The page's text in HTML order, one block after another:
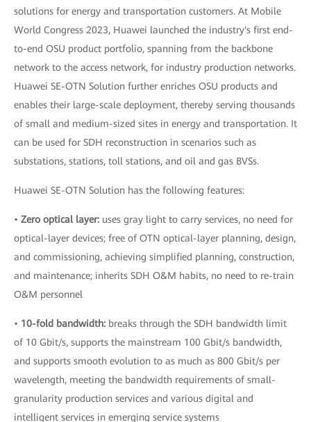
solutions for energy and transportation customers. At Mobile
World Congress 2023, Huawei launched the industry's first end-
to-end OSU product portfolio, spanning from the backbone
network to the access network, for industry production networks.
Huawei SE-OTN Solution further enriches OSU products and
enables their large-scale deployment, thereby serving thousands
of small and medium-sized sites in energy and transportation. It
can be used for SDH reconstruction in scenarios such as
substations, stations, toll stations, and oil and gas BVSs.
Huawei SE-OTN Solution has the following features:
• Zero optical layer: uses gray light to carry services, no need for
optical-layer devices; free of OTN optical-layer planning, design,
and commissioning, achieving simplified planning, construction,
and maintenance; inherits SDH O&M habits, no need to re-train
O&M personnel
• 10-fold bandwidth: breaks through the SDH bandwidth limit
of 10 Gbit/s, supports the mainstream 100 Gbit/s bandwidth,
and supports smooth evolution to as much as 800 Gbit/s per
wavelength, meeting the bandwidth requirements of small-
granularity production services and various digital and
intelligent services in emerging service systems